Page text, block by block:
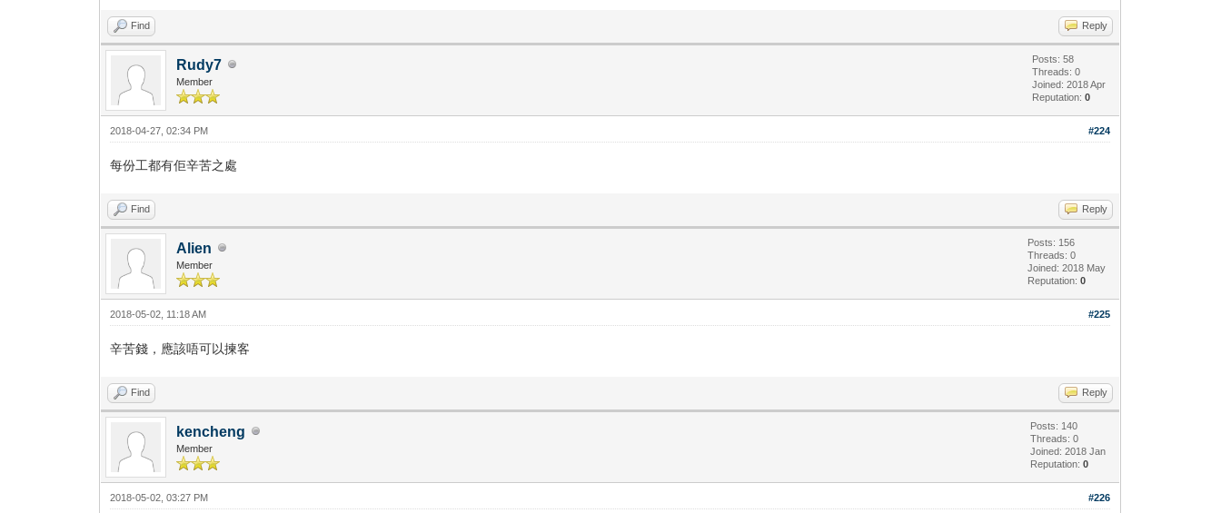
Find Reply
Rudy7
Member
Posts: 58
Threads: 0
Joined: 2018 Apr
Reputation:0
#224
2018-04-27, 02:34 PM
每份工都有佢辛苦之處
Find Reply
Alien
Member
Posts: 156
Threads: 0
Joined: 2018 May
Reputation:0
#225
2018-05-02, 11:18 AM
辛苦錢，應該唔可以揀客
Find Reply
kencheng
Member
Posts: 140
Threads: 0
Joined: 2018 Jan
Reputation:0
#226
2018-05-02, 03:27 PM